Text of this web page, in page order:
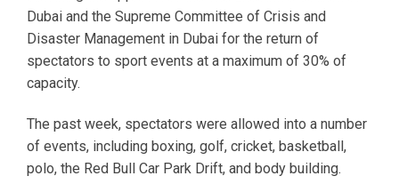
Dubai and the Supreme Committee of Crisis and
Disaster Management in Dubai for the return of
spectators to sport events at a maximum of 30% of
capacity.
The past week, spectators were allowed into a number
of events, including boxing, golf, cricket, basketball,
polo, the Red Bull Car Park Drift, and body building.